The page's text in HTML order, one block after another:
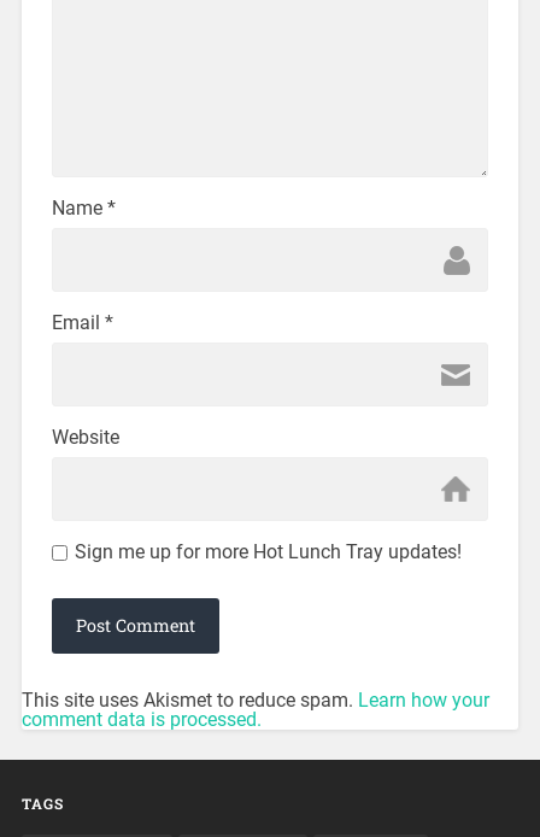
Name *
Email *
Website
Sign me up for more Hot Lunch Tray updates!
This site uses Akismet to reduce spam. Learn how your
comment data is processed.
TAGS